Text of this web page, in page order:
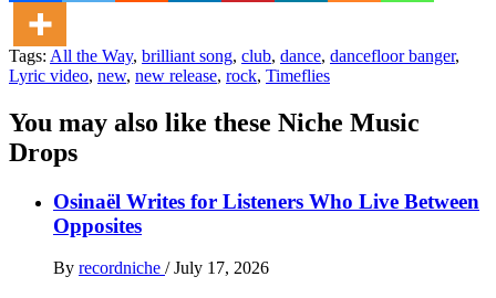
Tags: All the Way, brilliant song, club, dance, dancefloor banger,
Lyric video, new, new release, rock, Timeflies
You may also like these Niche Music
Drops
Osinaël Writes for Listeners Who Live Between
Opposites
By recordniche / July 17, 2026